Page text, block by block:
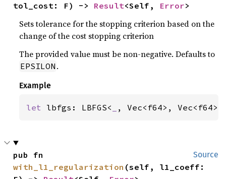
tol_cost: F) -> Result<Self, Error>
Sets tolerance for the stopping criterion based on the
change of the cost stopping criterion
The provided value must be non-negative. Defaults to
EPSILON .
Example
let lbfgs: LBFGS< , Vec<f64>,
Source
with_l1_regularization (self, l1_coeff: